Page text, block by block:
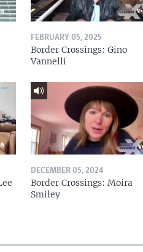
FEBRUARY 05, 2025
Border Crossings: Gino
Vannelli
DECEMBER 05, 2024
Border Crossings: Moira
Smiley